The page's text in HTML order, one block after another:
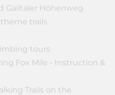
Gailtaler Höhenweg
trails
tours
Fox Mile - Instruction &
Trails on the